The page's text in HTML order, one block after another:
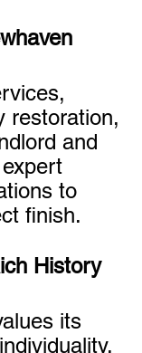
restoration,
and
to
finish.
History
its